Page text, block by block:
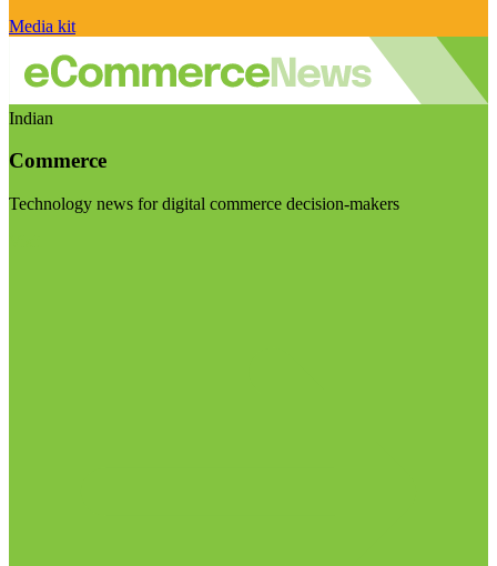
Media kit
Indian
Commerce
Technology news for digital commerce decision-makers